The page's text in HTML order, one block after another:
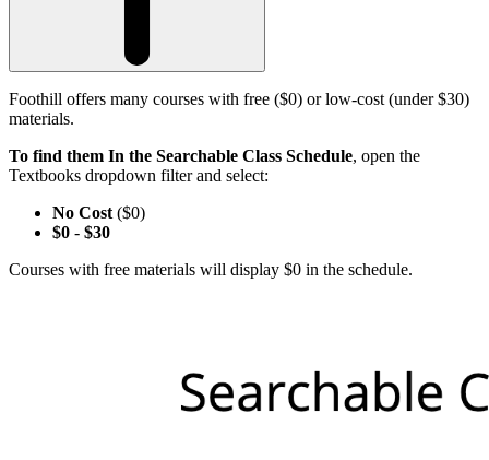
Foothill offers many courses with free ($0) or low-cost (under $30)
materials.
To find them In the Searchable Class Schedule, open the
Textbooks dropdown filter and select:
No Cost ($0)
$0 - $30
Courses with free materials will display $0 in the schedule.